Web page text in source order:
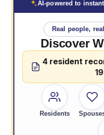
AI-powered to
Real people,
Discover
4 resident
Residents